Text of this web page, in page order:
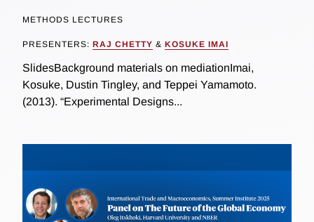
METHODS LECTURES
PRESENTERS: RAJ CHETTY & KOSUKE IMAI
SlidesBackground materials on mediationImai,
Kosuke, Dustin Tingley, and Teppei Yamamoto.
(2013). “Experimental Designs...